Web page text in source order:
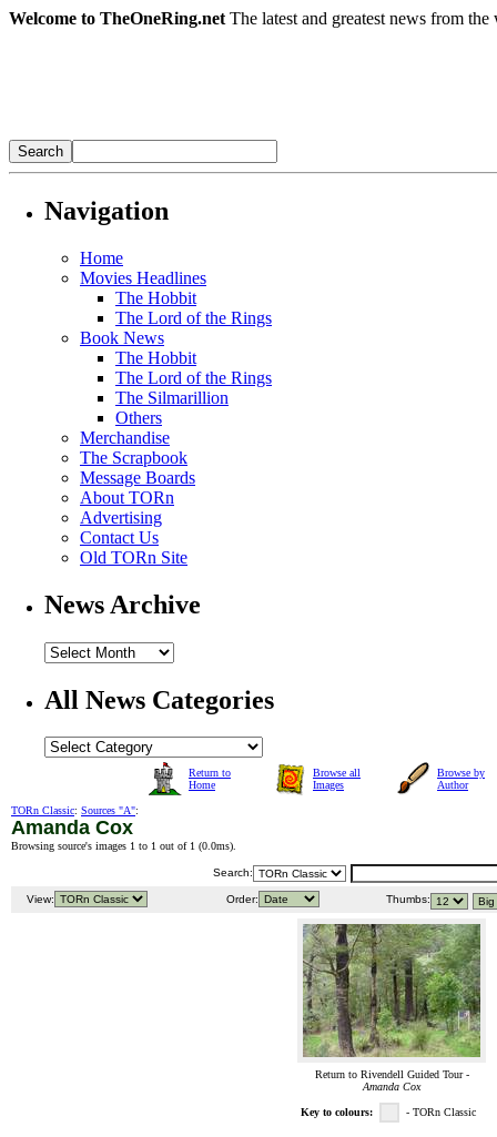
Welcome to TheOneRing.net The latest and greatest news from
Navigation
Home
Movies Headlines
The Hobbit
The Lord of the Rings
Book News
The Hobbit
The Lord of the Rings
The Silmarillion
Others
Merchandise
The Scrapbook
Message Boards
About TORn
Advertising
Contact Us
Old TORn Site
News Archive
All News Categories
Return to
Home
Browse all
Images
Browse by
Author
TORn Classic: Sources "A":
Amanda Cox
Browsing source's images 1 to 1 out of 1 (0.0ms).
Search:
View: Order: Thumbs:
Return to Rivendell Guided Tour -
Amanda Cox
Key to colours: - TORn Classic